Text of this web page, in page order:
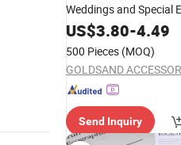
Weddings and Special
US$3.80-4.49
500 Pieces (MOQ)
GOLDSAND
Send Inquiry